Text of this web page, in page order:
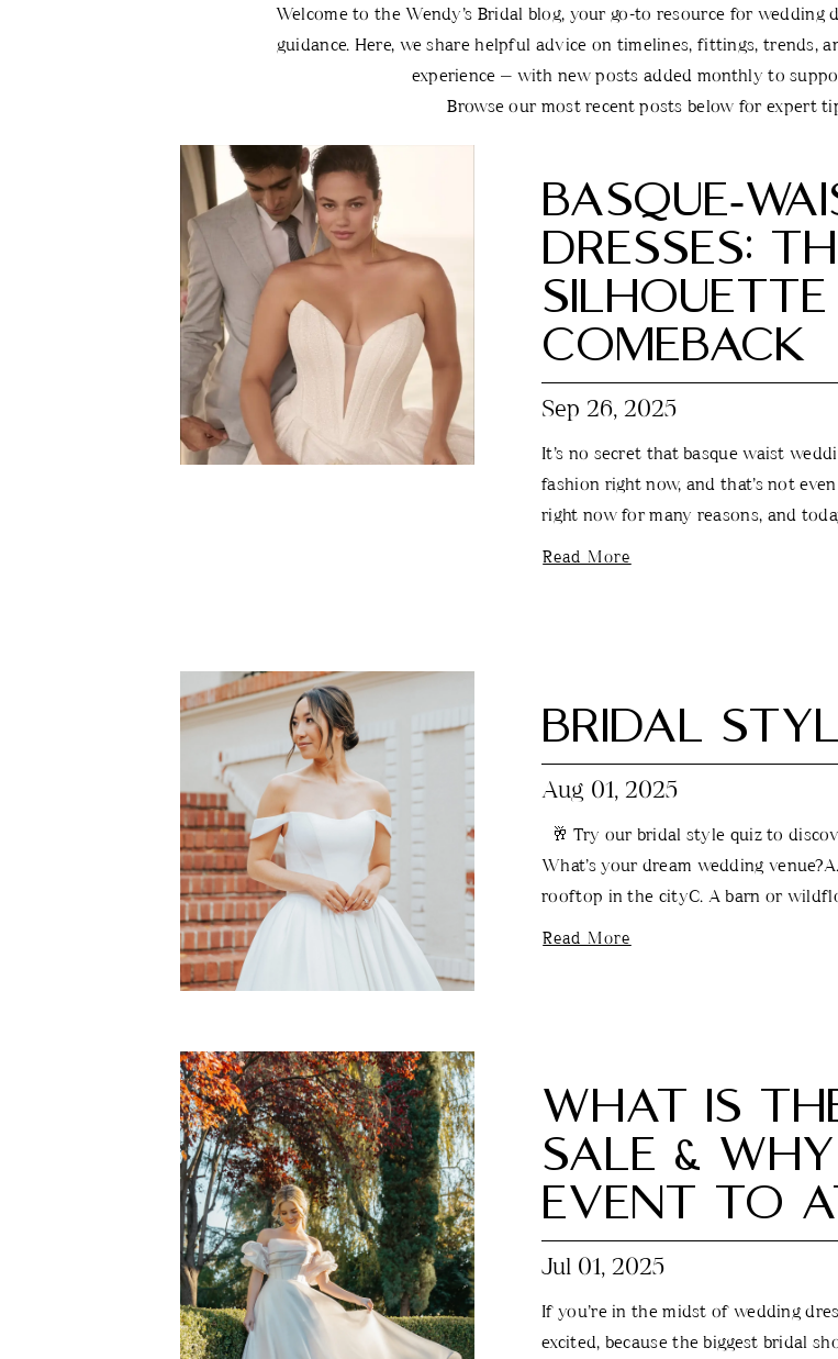
Welcome to the Wendy’s Bridal blog, your go-to resource for
guidance. Here, we share helpful advice on timelines, fittings, trends,
experience — with new posts added monthly to
Browse our most recent posts below for expert
DRESSES:
COMEBACK
Sep 26, 2025
It’s no secret that basque waist
fashion right now, and that’s not
right now for many reasons, and
Read More
BRIDAL
Aug 01, 2025
🥂 Try our bridal style quiz to
What’s your dream wedding
rooftop in the cityC. A barn or
Read More
WHAT IS
SALE &
EVENT TO
Jul 01, 2025
If you’re in the midst of wedding
excited, because the biggest bridal